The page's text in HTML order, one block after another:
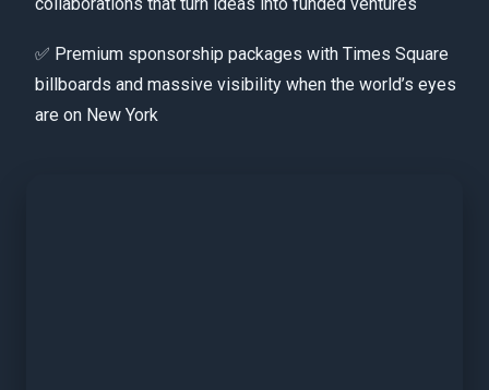
✅ Premium sponsorship packages with Times Square
billboards and massive visibility when the world’s eyes
are on New York